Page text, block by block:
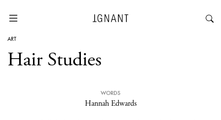
ART
Hair Studies
WORDS
Hannah Edwards